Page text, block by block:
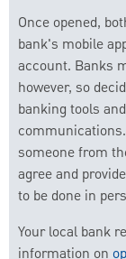
Once opened,
bank's mobile
account. Banks
however, so
banking tools
someone from
agree and
to be done in
Your local bank
information on